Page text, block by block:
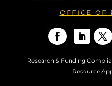
OFFICE OF
Research & Funding
Resource